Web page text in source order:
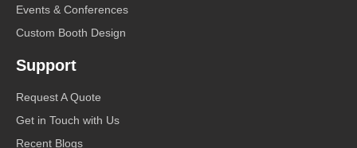
Events & Conferences
Custom Booth Design
Support
Request A Quote
Get in Touch with Us
Recent Blogs